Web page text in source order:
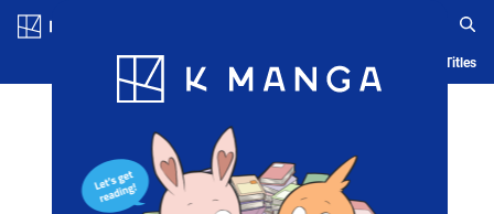
Blog App Ranking History Serialized Titles